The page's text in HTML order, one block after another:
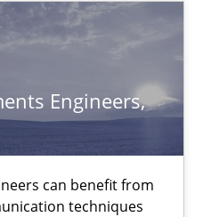
Engineers,
can benefit from
techniques
on RE and BA topics
to author and publisher